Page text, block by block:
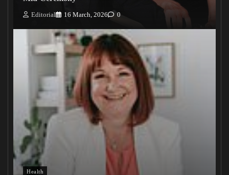
Editorial 16 March, 2026 0
Health